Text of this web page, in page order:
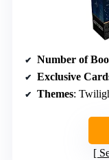
Number of
Exclusive
Themes: Twilight of